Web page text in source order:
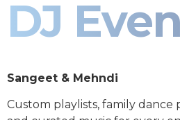
DJ
Sangeet & Mehndi
Custom playlists, family dance